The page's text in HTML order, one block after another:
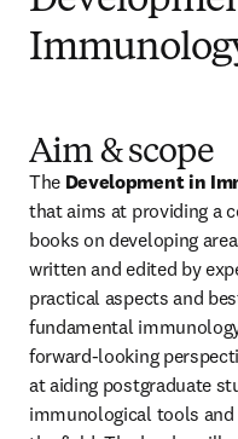
Aim & scope
The Development in
that aims at providing a
books on developing
written and edited by
practical aspects and
fundamental
forward-looking
at aiding postgraduate
immunological tools